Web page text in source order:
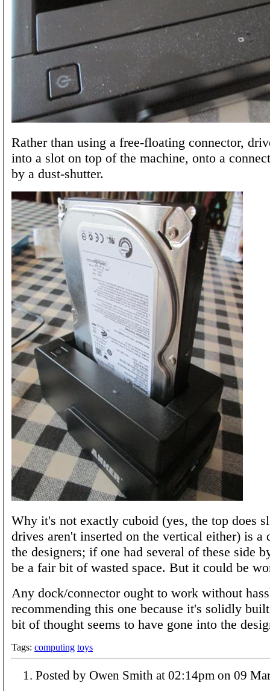
Rather than using a free-floating connector,
into a slot on top of the machine, onto a
by a dust-shutter.
Why it's not exactly cuboid (yes, the top does
drives aren't inserted on the vertical either) is a
the designers; if one had several of these side
be a fair bit of wasted space. But it could be
Any dock/connector ought to work without
recommending this one because it's solidly
bit of thought seems to have gone into the
Tags: computing toys
Posted by Owen Smith at 02:14pm